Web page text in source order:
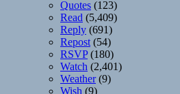
Quotes (123)
Read (5,409)
Reply (691)
Repost (54)
RSVP(180)
Watch (2,401)
Weather(9)
Wish (9)